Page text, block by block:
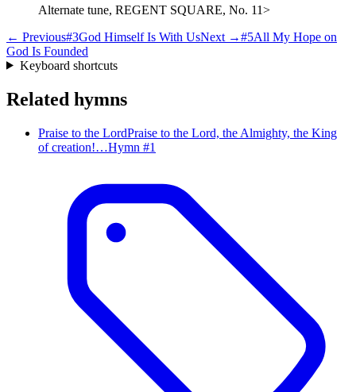
Alternate tune, REGENT SQUARE, No. 11>
← Previous#3God Himself Is With UsNext →#5All My Hope on
God Is Founded
Keyboard shortcuts
Related hymns
Praise to the LordPraise to the Lord, the Almighty, the King
of creation!…Hymn #1